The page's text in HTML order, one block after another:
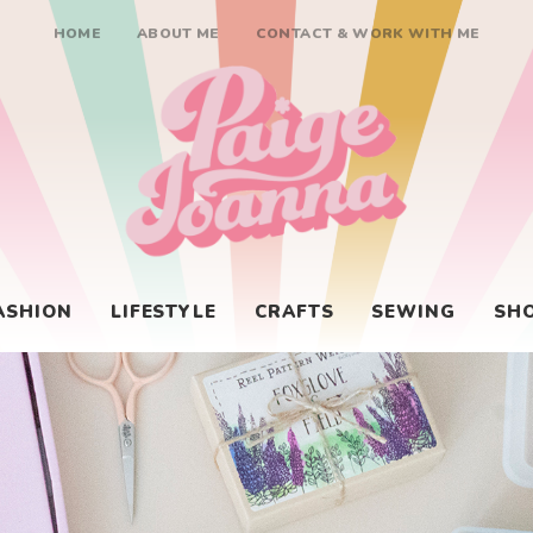
HOME ABOUT ME CONTACT & WORK WITH ME
Paige Joanna
LIFESTYLE CRAFTS SEWING